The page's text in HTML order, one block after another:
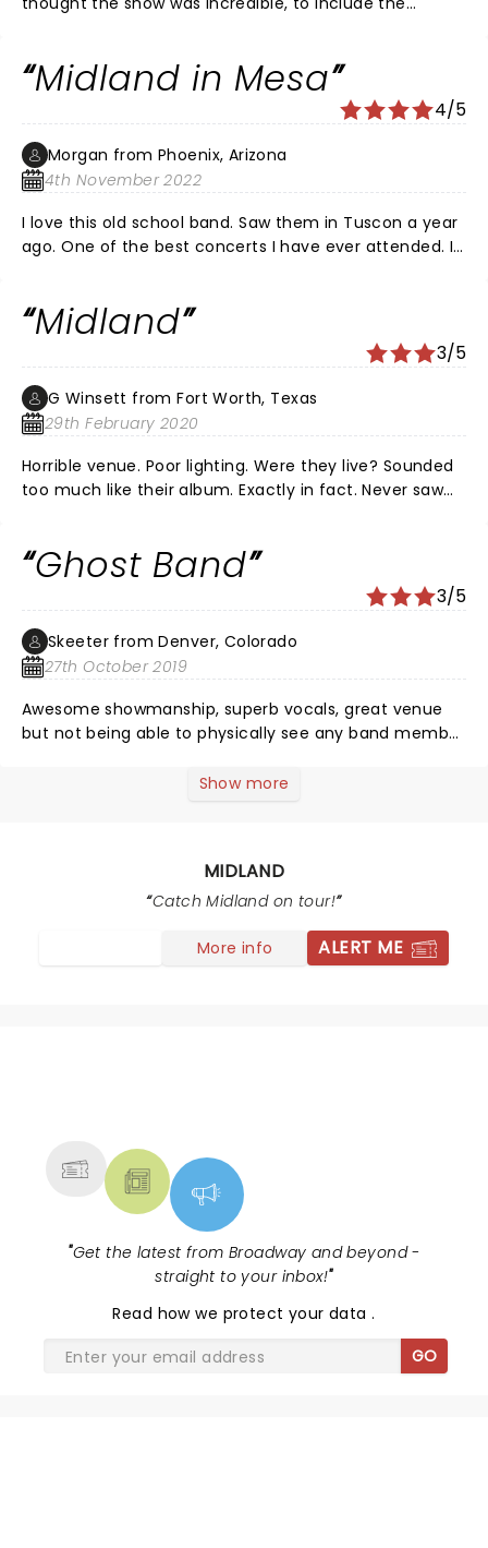
best I’ve witnessed.
Midland in Mesa
4/5
Morgan from Phoenix, Arizona
4th November 2022
I love this old school band. Saw them in Tuscon a year
ago. One of the best concerts I have ever attended. I
substituted a bunch of songs from other artists…they
have too much good stuff. Still love this band but
don’t want to hear Glen Campbells Witchita Lineman,
bless his heart. Still a great time.
Midland
3/5
G Winsett from Fort Worth, Texas
29th February 2020
Horrible venue. Poor lighting. Were they live? Sounded
too much like their album. Exactly in fact. Never saw
Ghost Band
3/5
Skeeter from Denver, Colorado
27th October 2019
Awesome showmanship, superb vocals, great venue
but not being able to physically see any band member
kinda sucks. I’ll still listen to to band but think I’ll sit out
Show more
MIDLAND
Catch Midland on tour!
More info ALERT ME
"Get the latest from Broadway and beyond -
straight to your inbox!"
Read how we protect your data.
GO